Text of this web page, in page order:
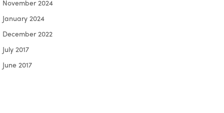
November 2024
January 2024
December 2022
July 2017
June 2017